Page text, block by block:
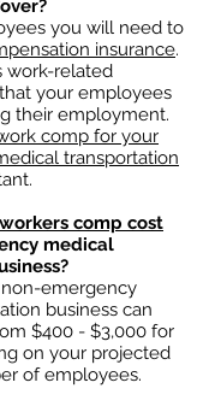
you will need to
insurance.
work-related
your employees
their employment.
comp for your
transportation
workers comp cost
medical
emergency
business can
$400 - $3,000 for
on your projected
of employees.